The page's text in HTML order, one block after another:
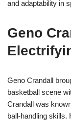
and adaptability in
Geno
Geno Crandall
basketball scene
Crandall was
ball-handling skills.